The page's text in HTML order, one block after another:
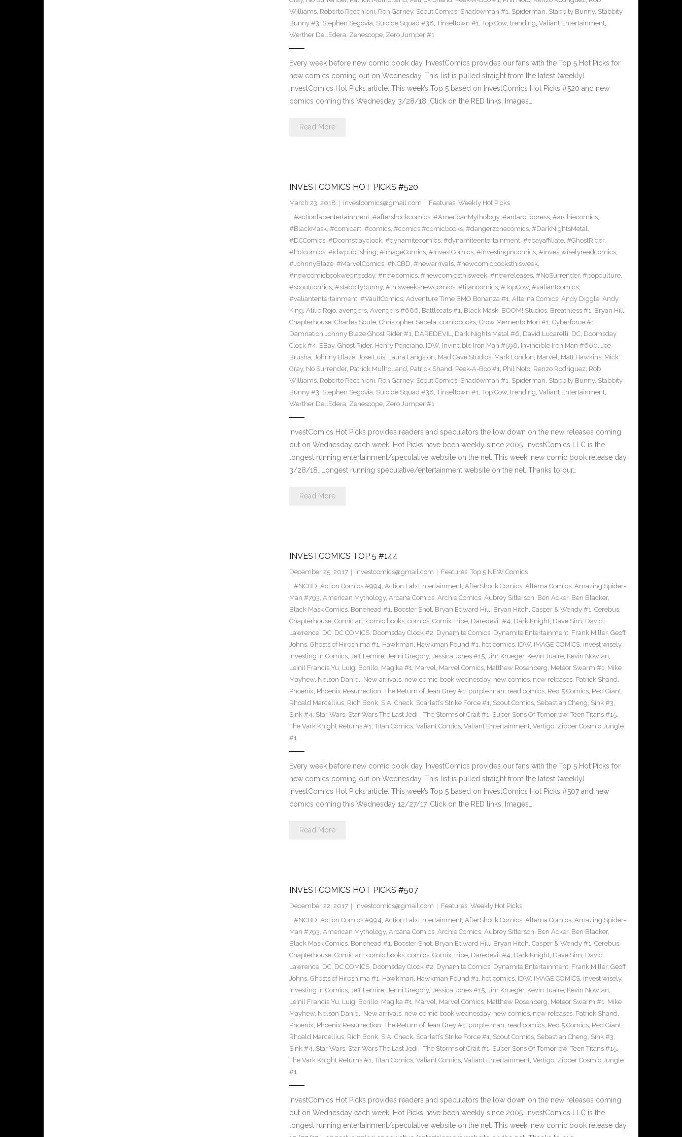
Williams, Roberto Recchioni, Ron Garney, Scout Comics, Shadowman #1, Spiderman, Stabbity Bunny, Stabbity
Bunny #3, Stephen Segovia, Suicide Squad #38, Tinseltown #1, Top Cow, trending, Valiant Entertainment,
Werther DellEdera, Zenescope, Zero Jumper #1
Every week before new comic book day, InvestComics provides our fans with the Top 5 Hot Picks for
new comics coming out on Wednesday. This list is pulled straight from the latest (weekly)
InvestComics Hot Picks article. This week’s Top 5 based on InvestComics Hot Picks #520 and new
comics coming this Wednesday 3/28/18. Click on the RED links, Images…
Read More
INVESTCOMICS HOT PICKS #520
March 23, 2018 investcomics@gmail.com Features, Weekly Hot Picks
#actionlabentertainment, #aftershockcomics, #AmericanMythology, #antarcticpress, #archiecomics,
#BlackMask, #comicart, #comics, #comics #comicbooks, #dangerzonecomics, #DarkNightsMetal,
#DCComics, #Doomsdayclock, #dynamitecomics, #dynamiteentertainment, #ebayaffiliate, #GhostRider,
#hotcomics, #idwpublishing, #ImageComics, #InvestComics, #investingincomics, #investwiselyreadcomics,
#JohnnyBlaze, #MarvelComics, #NCBD, #newarrivals, #newcomicbooksthisweek,
#newcomicbookwednesday, #newcomics, #newcomicsthisweek, #newreleases, #NoSurrender, #popculture,
#scoutcomics, #stabbitybunny, #thisweeksnewcomics, #titancomics, #TopCow, #valiantcomics,
#valiantentertainment, #VaultComics, Adventure Time BMO Bonanza #1, Alterna Comics, Andy Diggle, Andy
King, Atilio Rojo, avengers, Avengers #686, Battlecats #1, Black Mask, BOOM! Studios, Breathless #1, Bryan Hill,
Chapterhouse, Charles Soule, Christopher Sebela, comicbooks, Crow Memento Mori #1, Cyberforce #1,
Damnation Johnny Blaze Ghost Rider #1, DAREDEVIL, Dark Nights Metal #6, David Lucarelli, DC, Doomsday
Clock #4, EBay, Ghost Rider, Henry Ponciano, IDW, Invincible Iron Man #598, Invincible Iron Man #600, Joe
Brusha, Johnny Blaze, Jose Luis, Laura Langston, Mad Cave Studios, Mark London, Marvel, Matt Hawkins, Mick
Gray, No Surrender, Patrick Mulholland, Patrick Shand, Peek-A-Boo #1, Phil Noto, Renzo Rodriguez, Rob
Williams, Roberto Recchioni, Ron Garney, Scout Comics, Shadowman #1, Spiderman, Stabbity Bunny, Stabbity
Bunny #3, Stephen Segovia, Suicide Squad #38, Tinseltown #1, Top Cow, trending, Valiant Entertainment,
Werther DellEdera, Zenescope, Zero Jumper #1
InvestComics Hot Picks provides readers and speculators the low down on the new releases coming
out on Wednesday each week. Hot Picks have been weekly since 2005. InvestComics LLC is the
longest running entertainment/speculative website on the net. This week, new comic book release day
3/28/18. Longest running speculative/entertainment website on the net. Thanks to our…
Read More
INVESTCOMICS TOP 5 #144
December 25, 2017 investcomics@gmail.com Features, Top 5 NEW Comics
#NCBD, Action Comics #994, Action Lab Entertainment, AfterShock Comics, Alterna Comics, Amazing Spider-
Man #793, American Mythology, Arcana Comics, Archie Comics, Aubrey Sitterson, Ben Acker, Ben Blacker,
Black Mask Comics, Bonehead #1, Booster Shot, Bryan Edward Hill, Bryan Hitch, Casper & Wendy #1, Cerebus,
Chapterhouse, Comic art, comic books, comics, Comix Tribe, Daredevil #4, Dark Knight, Dave Sim, David
Lawrence, DC, DC COMICS, Doomsday Clock #2, Dynamite Comics, Dynamite Entertainment, Frank Miller, Geoff
Johns, Ghosts of Hiroshima #1, Hawkman, Hawkman Found #1, hot comics, IDW, IMAGE COMICS, invest wisely,
Investing in Comics, Jeff Lemire, Jenni Gregory, Jessica Jones #15, Jim Krueger, Kevin Juaire, Kevin Nowlan,
Leinil Francis Yu, Luigi Borillo, Magika #1, Marvel, Marvel Comics, Matthew Rosenberg, Meteor Swarm #1, Mike
Mayhew, Nelson Daniel, New arrivals, new comic book wednesday, new comics, new releases, Patrick Shand,
Phoenix, Phoenix Resurrection: The Return of Jean Grey #1, purple man, read comics, Red 5 Comics, Red Giant,
Rhoald Marcellius, Rich Bonk, S.A. Check, Scarlett’s Strike Force #1, Scout Comics, Sebastian Cheng, Sink #3,
Sink #4, Star Wars, Star Wars The Last Jedi - The Storms of Crait #1, Super Sons Of Tomorrow, Teen Titans #15,
The Vark Knight Returns #1, Titan Comics, Valiant Comics, Valiant Entertainment, Vertigo, Zipper Cosmic Jungle
#1
Every week before new comic book day, InvestComics provides our fans with the Top 5 Hot Picks for
new comics coming out on Wednesday. This list is pulled straight from the latest (weekly)
InvestComics Hot Picks article. This week’s Top 5 based on InvestComics Hot Picks #507 and new
comics coming this Wednesday 12/27/17. Click on the RED links, Images…
Read More
INVESTCOMICS HOT PICKS #507
December 22, 2017 investcomics@gmail.com Features, Weekly Hot Picks
#NCBD, Action Comics #994, Action Lab Entertainment, AfterShock Comics, Alterna Comics, Amazing Spider-
Man #793, American Mythology, Arcana Comics, Archie Comics, Aubrey Sitterson, Ben Acker, Ben Blacker,
Black Mask Comics, Bonehead #1, Booster Shot, Bryan Edward Hill, Bryan Hitch, Casper & Wendy #1, Cerebus,
Chapterhouse, Comic art, comic books, comics, Comix Tribe, Daredevil #4, Dark Knight, Dave Sim, David
Lawrence, DC, DC COMICS, Doomsday Clock #2, Dynamite Comics, Dynamite Entertainment, Frank Miller, Geoff
Johns, Ghosts of Hiroshima #1, Hawkman, Hawkman Found #1, hot comics, IDW, IMAGE COMICS, invest wisely,
Investing in Comics, Jeff Lemire, Jenni Gregory, Jessica Jones #15, Jim Krueger, Kevin Juaire, Kevin Nowlan,
Leinil Francis Yu, Luigi Borillo, Magika #1, Marvel, Marvel Comics, Matthew Rosenberg, Meteor Swarm #1, Mike
Mayhew, Nelson Daniel, New arrivals, new comic book wednesday, new comics, new releases, Patrick Shand,
Phoenix, Phoenix Resurrection: The Return of Jean Grey #1, purple man, read comics, Red 5 Comics, Red Giant,
Rhoald Marcellius, Rich Bonk, S.A. Check, Scarlett’s Strike Force #1, Scout Comics, Sebastian Cheng, Sink #3,
Sink #4, Star Wars, Star Wars The Last Jedi - The Storms of Crait #1, Super Sons Of Tomorrow, Teen Titans #15,
The Vark Knight Returns #1, Titan Comics, Valiant Comics, Valiant Entertainment, Vertigo, Zipper Cosmic Jungle
#1
InvestComics Hot Picks provides readers and speculators the low down on the new releases coming
out on Wednesday each week. Hot Picks have been weekly since 2005. InvestComics LLC is the
longest running entertainment/speculative website on the net. This week, new comic book release day